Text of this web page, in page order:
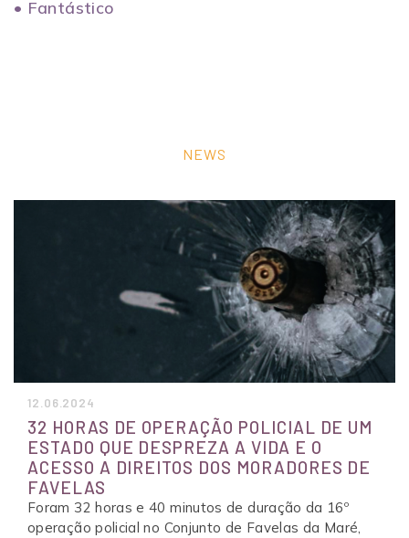
• Fantástico
NEWS
12.06.2024
32 HORAS DE OPERAÇÃO POLICIAL DE UM
ESTADO QUE DESPREZA A VIDA E O
ACESSO A DIREITOS DOS MORADORES DE
FAVELAS
Foram 32 horas e 40 minutos de duração da 16º
operação policial no Conjunto de Favelas da Maré,